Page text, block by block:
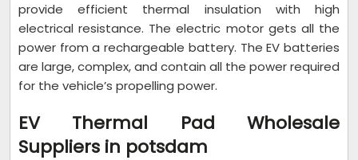
provide efficient thermal insulation with high
electrical resistance. The electric motor gets all the
power from a rechargeable battery. The EV batteries
are large, complex, and contain all the power required
for the vehicle’s propelling power.
EV Thermal Pad Wholesale
Suppliers in potsdam